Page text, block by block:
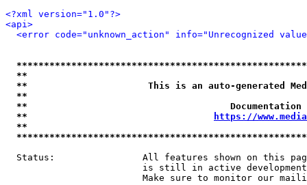
<?xml version="1.0"?>
<api>
<error code="unknown_action" info="Unrecognized
**
**                      This is an auto-generated
**
**
**
https://
**
Status:                All features shown on this
is still in active
Make sure to monitor our